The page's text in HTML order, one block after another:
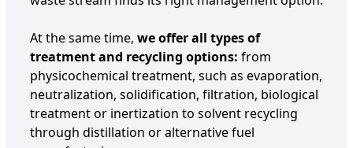
At the same time, we offer all types of
treatment and recycling options: from
physicochemical treatment, such as evaporation,
neutralization, solidification, filtration, biological
treatment or inertization to solvent recycling
through distillation or alternative fuel